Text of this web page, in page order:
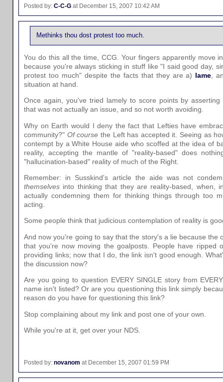
Posted by: C-C-G at December 15, 2007 10:42 AM
Methinks thou dost protest too much.
You do this all the time, CCG. Your fingers apparently move
because you're always sticking in stuff like "I said good day,
protest too much" despite the facts that they are a) lame ,
situation at hand.
Once again, you've tried lamely to score points by
that was not actually an issue, and so not worth avoiding.
Why on Earth would I deny the fact that Lefties have
community?" Of course the Left has accepted it. Seeing as
contempt by a White House aide who scoffed at the idea of
reality, accepting the mantle of "reality-based" does
"hallucination-based" reality of much of the Right.
Remember: in Susskind's article the aide was not
themselves into thinking that they are reality-based, when,
actually condemning them for thinking things through too
acting.
Some people think that judicious contemplation of reality is
And now you're going to say that the story's a lie because the
that you're now moving the goalposts. People have ripped
providing links; now that I do, the link isn't good enough.
the discussion now?
Are you going to question EVERY SINGLE story from
name isn't listed? Or are you questioning this link simply
reason do you have for questioning this link?
Stop complaining about my link and post one of your own.
While you're at it, get over your NDS.
Posted by: novanom at December 15, 2007 01:59 PM